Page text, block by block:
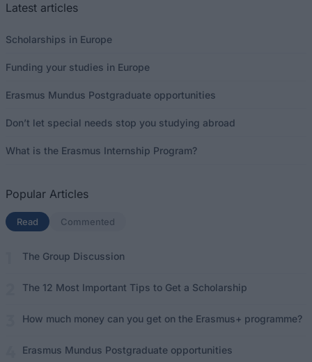
Latest articles
Scholarships in Europe
Funding your studies in Europe
Erasmus Mundus Postgraduate opportunities
Don’t let special needs stop you studying abroad
What is the Erasmus Internship Program?
Popular Articles
Read (active tab)
Commented
The Group Discussion
The 12 Most Important Tips to Get a Scholarship
How much money can you get on the Erasmus+ programme?
Erasmus Mundus Postgraduate opportunities